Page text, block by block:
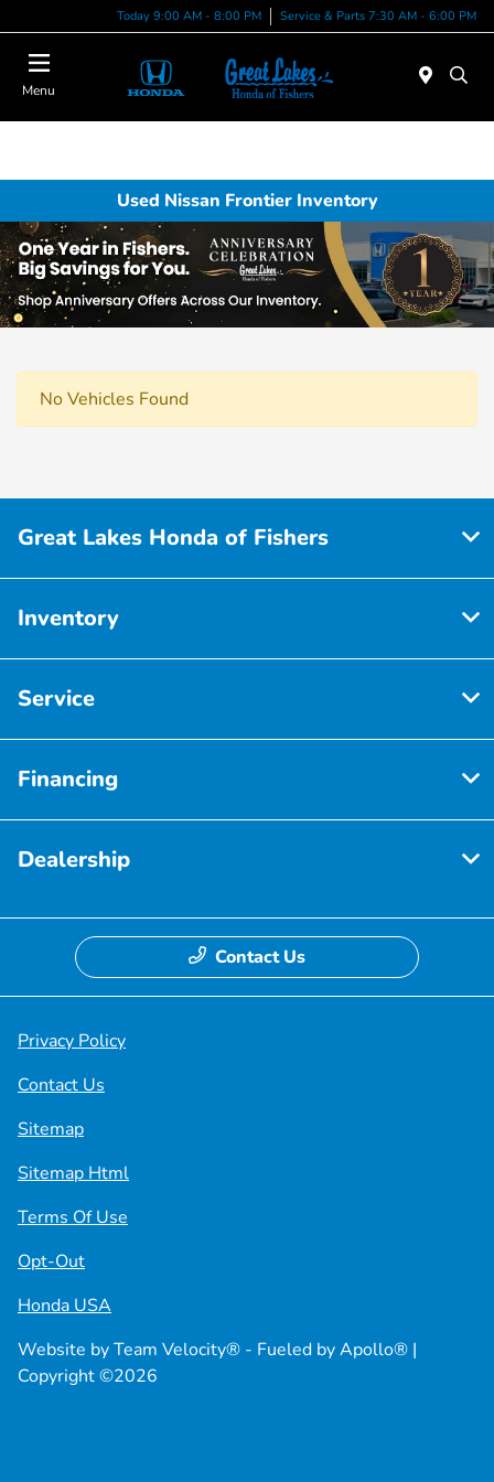
Today 9:00 AM - 8:00 PM Service & Parts 7:30 AM - 6:00 PM
Menu
Used Nissan Frontier Inventory
No Vehicles Found
Great Lakes Honda of Fishers
Inventory
Service
Financing
Dealership
Contact Us
Privacy Policy
Contact Us
Sitemap
Sitemap Html
Terms Of Use
Opt-Out
Honda USA
Website byTeam Velocity® - Fueled by Apollo® |
Copyright ©2026